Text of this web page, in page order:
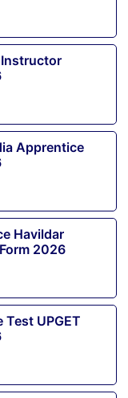
Instructor
Apprentice
Havildar
2026
Test UPGET